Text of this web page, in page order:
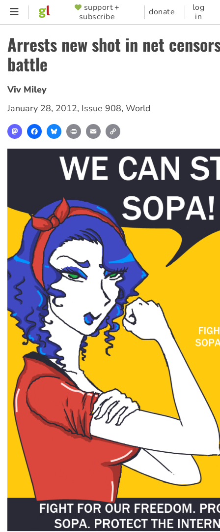
Skip
content
SUPPORTER
MENU
support +
subscribe
donate
log
in
Arrests new shot in net
battle
Viv Miley
January 28, 2012, Issue 908, World
MastodonFacebookBlueskyPrint Email